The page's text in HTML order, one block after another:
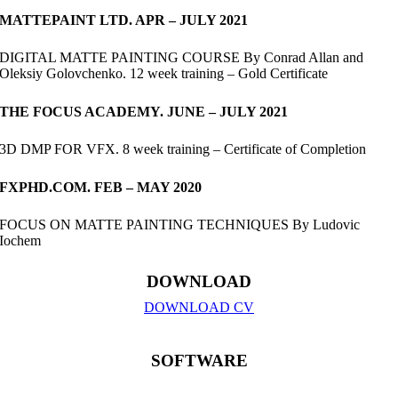
MATTEPAINT LTD. APR – JULY 2021
DIGITAL MATTE PAINTING COURSE By Conrad Allan and
Oleksiy Golovchenko. 12 week training – Gold Certificate
THE FOCUS ACADEMY. JUNE – JULY 2021
3D DMP FOR VFX. 8 week training – Certificate of Completion
FXPHD.COM. FEB – MAY 2020
FOCUS ON MATTE PAINTING TECHNIQUES By Ludovic
Iochem
DOWNLOAD
DOWNLOAD CV
SOFTWARE